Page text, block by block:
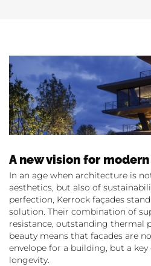
A new vision for
In an age when architecture is
aesthetics, but also of
perfection, Kerrock façades
solution. Their combination of
resistance, outstanding thermal
beauty means that facades are
envelope for a building, but a
longevity.